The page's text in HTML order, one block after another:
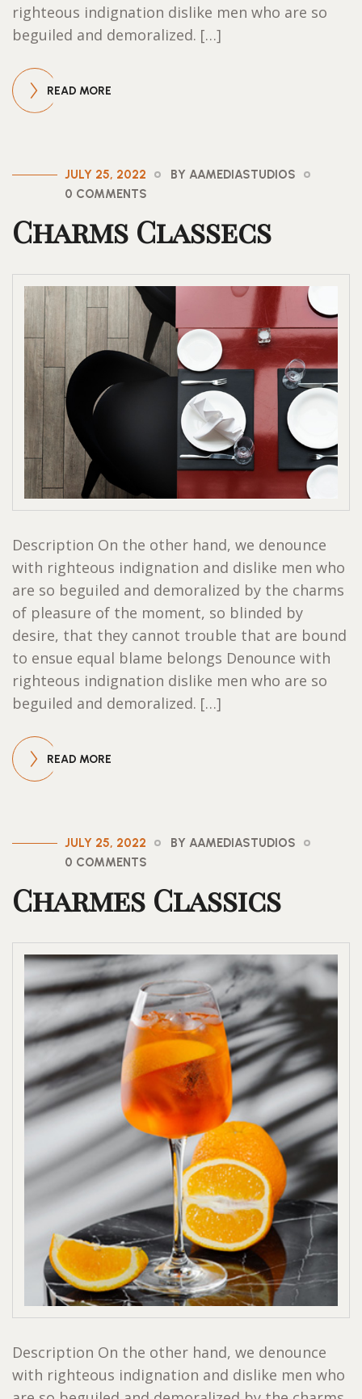
righteous indignation dislike men who are so
beguiled and demoralized. […]
READ MORE
JULY 25, 2022
BY AAMEDIASTUDIOS
0 COMMENTS
Charms Classecs
Description On the other hand, we denounce
with righteous indignation and dislike men who
are so beguiled and demoralized by the charms
of pleasure of the moment, so blinded by
desire, that they cannot trouble that are bound
to ensue equal blame belongs Denounce with
righteous indignation dislike men who are so
beguiled and demoralized. […]
READ MORE
JULY 25, 2022
BY AAMEDIASTUDIOS
0 COMMENTS
Charmes Classics
Description On the other hand, we denounce
with righteous indignation and dislike men who